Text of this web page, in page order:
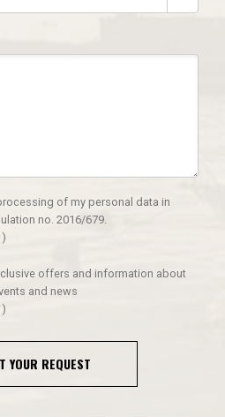
of my personal data in
no. 2016/679.
)
offers and information about
and news
)
YOUR REQUEST